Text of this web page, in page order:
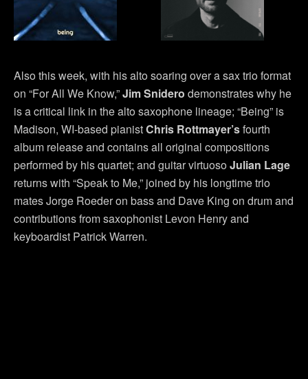
Also this week, with his alto soaring over a sax trio format
on “For All We Know,”Jim Snidero demonstrates why he
is a critical link in the alto saxophone lineage; “Being” is
Madison, WI-based pianistChris Rottmayer’sfourth
album release and contains all original compositions
performed by his quartet; and guitar virtuosoJulian Lage
returns with “Speak to Me,” joined by his longtime trio
mates Jorge Roeder on bass and Dave King on drum and
contributions from saxophonist Levon Henry and
keyboardist Patrick Warren.